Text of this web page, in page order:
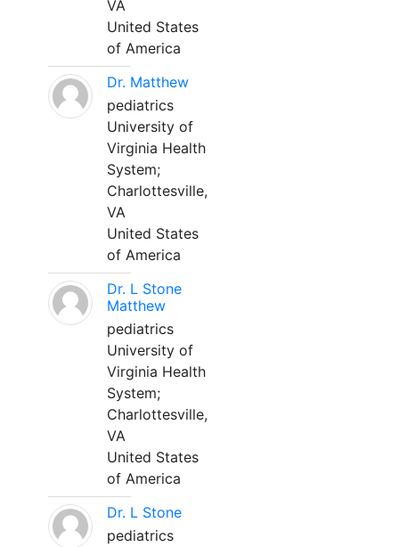
VA
United States
of America
Dr. Matthew
pediatrics
University of
Virginia Health
System;
Charlottesville,
VA
United States
of America
Dr. L Stone
Matthew
pediatrics
University of
Virginia Health
System;
Charlottesville,
VA
United States
of America
Dr. L Stone
pediatrics